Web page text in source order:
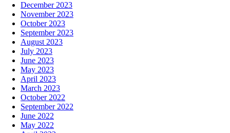
December 2023
November 2023
October 2023
September 2023
August 2023
July 2023
June 2023
May 2023
April 2023
March 2023
October 2022
September 2022
June 2022
May 2022